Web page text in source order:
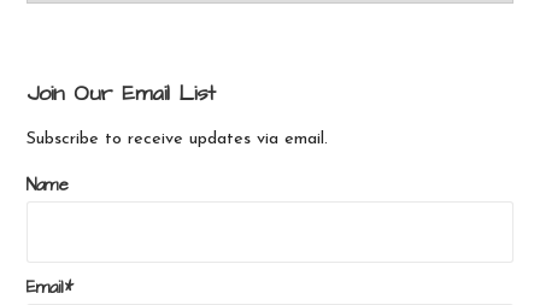
Join Our Email List
Subscribe to receive updates via email.
Name
Email*